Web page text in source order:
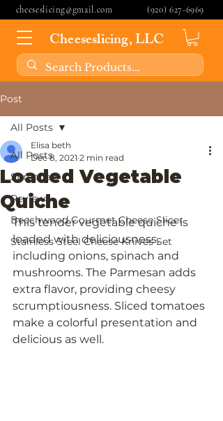
cheeseslicing@gmail.com (920) 627-6969
Cheeseslicing, LLC
Post
All Posts
Spreaders
Reviews
Beechwood Gourmet Cheese Slicer
Stainless Steel Cheese Knives Set
All Posts
Loaded Vegetable
Quiche
Elisa beth
Dec 8, 2021 2 min read
This tender vegetable quiche is
loaded with deliciousness,
including onions, spinach and
mushrooms. The Parmesan adds
extra flavor, providing cheesy
scrumptiousness. Sliced tomatoes
make a colorful presentation and
delicious as well.